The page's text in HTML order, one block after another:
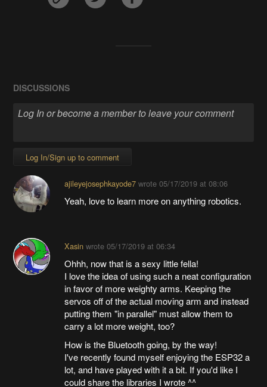
DISCUSSIONS
Log In/Sign up to comment
ajileyejosephkayode7wrote 05/17/2019 at 08:06
Yeah, love to learn more on anything robotics.
Xasinwrote 05/17/2019 at 06:34
Ohhh, now that is a sexy little fella!
I love the idea of using such a neat configuration
in favor of more weighty arms. Keeping the
servos off of the actual moving arm and instead
putting them "in parallel" must allow them to
carry a lot more weight, too?
How is the Bluetooth going, by the way!
I've recently found myself enjoying the ESP32 a
lot, and have played with it a bit. If you'd like I
could share the libraries I wrote ^^